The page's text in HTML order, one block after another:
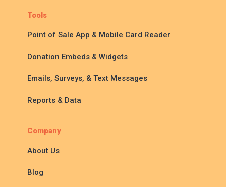
Tools
Point of Sale App & Mobile Card Reader
Donation Embeds & Widgets
Emails, Surveys, & Text Messages
Reports & Data
Company
About Us
Blog